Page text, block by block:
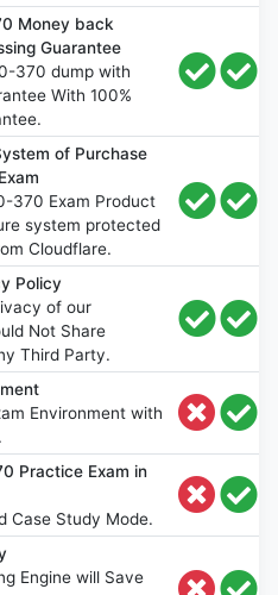
Money back
Guarantee
370 dump with
With 100%
of Purchase
370 Exam Product
system protected
Cloudflare.
Policy
of our
Not Share
Third Party.
Environment with
Practice Exam in
Case Study Mode.
Engine will Save